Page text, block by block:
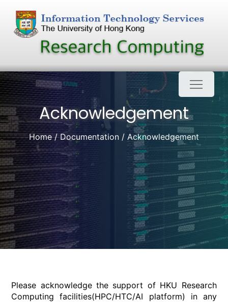
content
Acknowledgement
Home Documentation Acknowledgement
Please acknowledge the support of HKU Research
Computing facilities(HPC/HTC/AI platform) in any